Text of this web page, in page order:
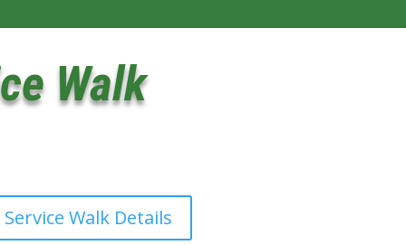
Walk
Walk Details